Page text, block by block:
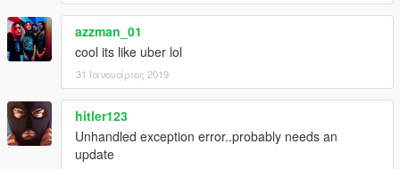
azzman_01
cool its like uber lol
31 Ιανουάριος 2019
hitler123
Unhandled exception error..probably needs an
update